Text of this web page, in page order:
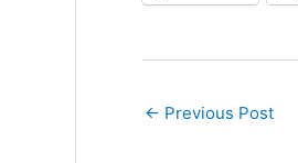
← Previous Post